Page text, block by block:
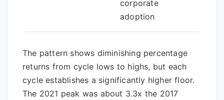
corporate
adoption
The pattern shows diminishing percentage
returns from cycle lows to highs, but each
cycle establishes a significantly higher floor.
The 2021 peak was about 3.3x the 2017